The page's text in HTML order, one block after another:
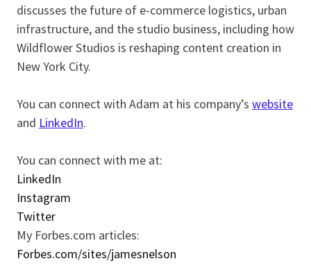
discusses the future of e-commerce logistics, urban
infrastructure, and the studio business, including how
Wildflower Studios is reshaping content creation in
New York City.
You can connect with Adam at his company’s website
and LinkedIn.
You can connect with me at:
LinkedIn
Instagram
Twitter
My Forbes.com articles:
Forbes.com/sites/jamesnelson